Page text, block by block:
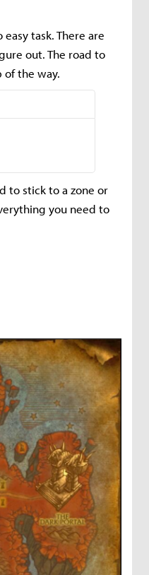
task. There are
out. The road to
of the way.
to stick to a zone or
you need to